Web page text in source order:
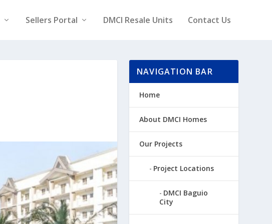
Sellers Portal DMCI Resale Units Contact Us
NAVIGATION BAR
Home
About DMCI Homes
Our Projects
Project Locations
DMCI Baguio
City